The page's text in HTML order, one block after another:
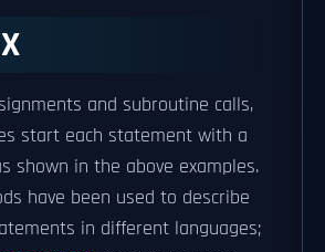
and subroutine calls,
start each statement with a
shown in the above examples.
have been used to describe
in different languages;